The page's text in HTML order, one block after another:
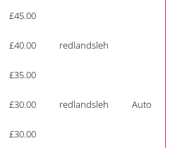
£45.00
£40.00
redlandsleh
£35.00
£30.00 redlandsleh
Auto
£30.00